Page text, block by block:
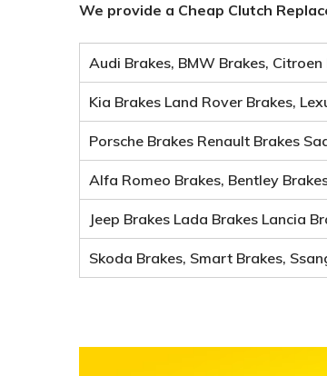
We provide a Cheap Clutch
Audi Brakes, BMW Brakes,
Kia Brakes Land Rover Brakes,
Porsche Brakes Renault Brakes
Alfa Romeo Brakes, Bentley
Jeep Brakes Lada Brakes Lancia
Skoda Brakes, Smart Brakes,